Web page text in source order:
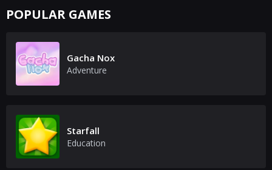
POPULAR GAMES
Gacha Nox
Adventure
Starfall
Education